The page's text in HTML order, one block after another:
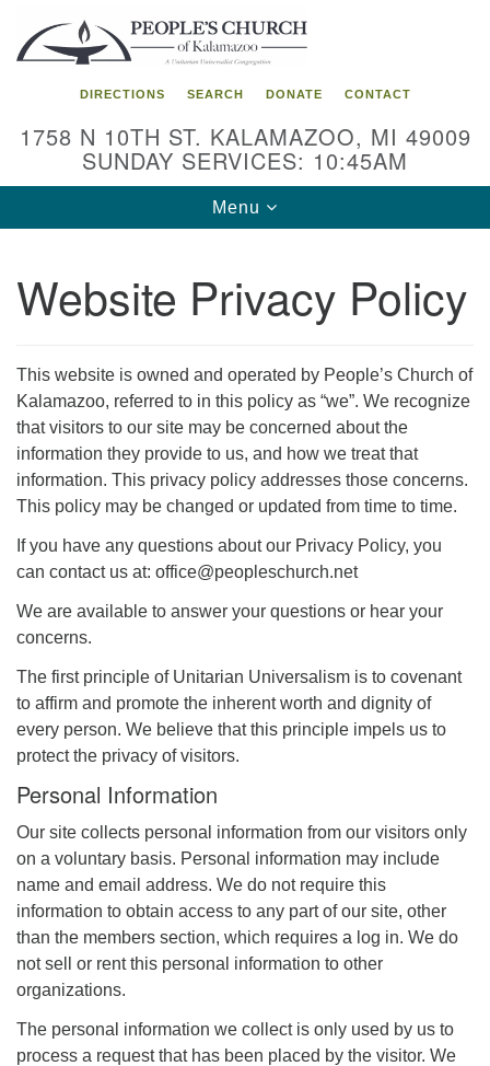
Search
for:
Google
Map
DIRECTIONS SEARCH DONATE CONTACT
1758 N 10TH ST. KALAMAZOO, MI 49009
SUNDAY SERVICES: 10:45AM
Toggle
navigation
Menu
Website Privacy Policy
This website is owned and operated by People’s Church of
Kalamazoo, referred to in this policy as “we”. We recognize
that visitors to our site may be concerned about the
information they provide to us, and how we treat that
information. This privacy policy addresses those concerns.
This policy may be changed or updated from time to time.
If you have any questions about our Privacy Policy, you
can contact us at: office@peopleschurch.net
We are available to answer your questions or hear your
concerns.
The first principle of Unitarian Universalism is to covenant
to affirm and promote the inherent worth and dignity of
every person. We believe that this principle impels us to
protect the privacy of visitors.
Personal Information
Our site collects personal information from our visitors only
on a voluntary basis. Personal information may include
name and email address. We do not require this
information to obtain access to any part of our site, other
than the members section, which requires a log in. We do
not sell or rent this personal information to other
organizations.
The personal information we collect is only used by us to
process a request that has been placed by the visitor. We